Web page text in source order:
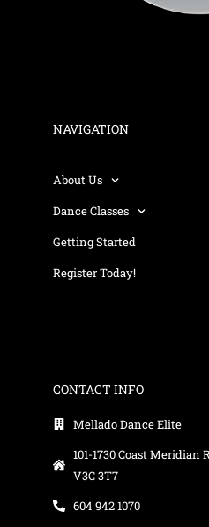
NAVIGATION
About Us
Dance Classes
Getting Started
Register Today!
CONTACT INFO
Mellado Dance Elite
101-1730 Coast Meridian
V3C 3T7
604 942 1070